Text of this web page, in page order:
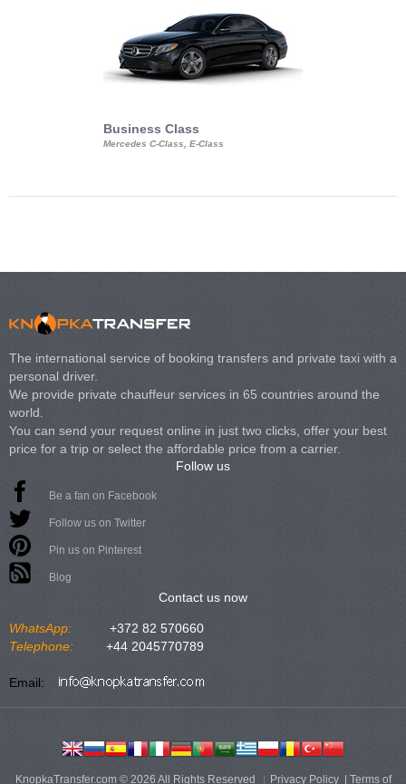
Business Class
Mercedes C-Class, E-Class
The international service of booking transfers and private taxi with a
personal driver.
We provide private chauffeur services in 65 countries around the
world.
You can send your request online in just two clicks, offer your best
price for a trip or select the affordable price from a carrier.
Follow us
Be a fan on Facebook
Follow us on Twitter
Pin us on Pinterest
Blog
Contact us now
WhatsApp:
+372 82 570660
Telephone:
+44 2045770789
Email:
KnopkaTransfer.com © 2026 All Rights Reserved Privacy Policy| Terms of